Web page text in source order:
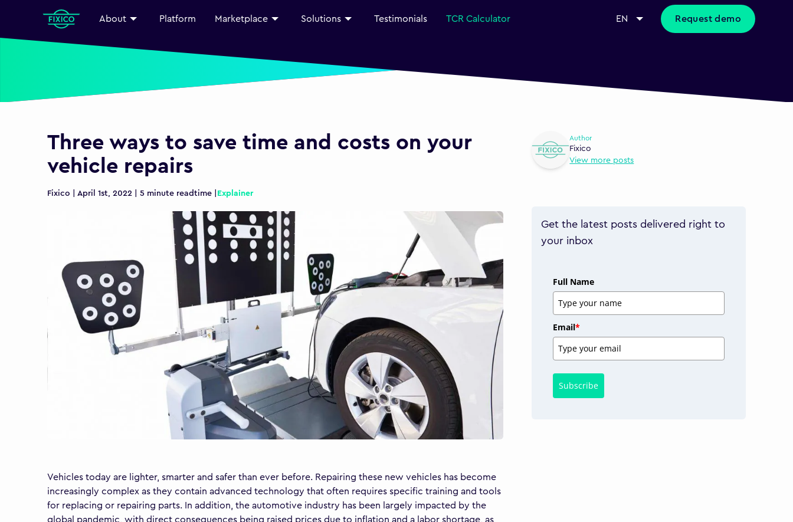
About Platform Marketplace Solutions Testimonials TCR Calculator EN Request demo
Three ways to save time and costs on your
vehicle repairs
Fixico | April 1st, 2022 | 5 minute readtime | Explainer
Vehicles today are lighter, smarter and safer than ever before. Repairing these new vehicles has become
increasingly complex as they contain advanced technology that often requires specific training and tools
for replacing or repairing parts. In addition, the automotive industry has been largely impacted by the
global pandemic, with direct consequences being raised prices due to inflation and a labor shortage, as
Author
Fixico
View more posts
Get the latest posts delivered right to
your inbox
Full Name
Email*
Subscribe